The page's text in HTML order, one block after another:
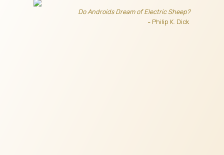
Do Androids Dream of Electric Sheep?
- Philip K. Dick